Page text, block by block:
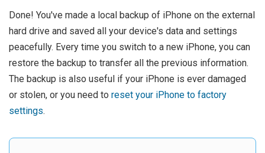
Done! You've made a local backup of iPhone on the external
hard drive and saved all your device's data and settings
peacefully. Every time you switch to a new iPhone, you can
restore the backup to transfer all the previous information.
The backup is also useful if your iPhone is ever damaged
or stolen, or you need to reset your iPhone to factory
settings.